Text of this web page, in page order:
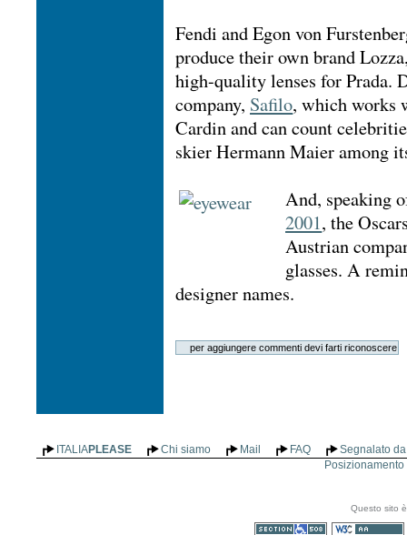
Fendi and Egon von
produce their own brand
high-quality lenses for Prada.
company, Safilo, which works
Cardin and can count
skier Hermann Maier among
And, speaking
2001, the
Austrian
glasses. A
designer names.
ITALIAPLEASE Chi siamo Mail FAQ
Segnalato
Questo sito